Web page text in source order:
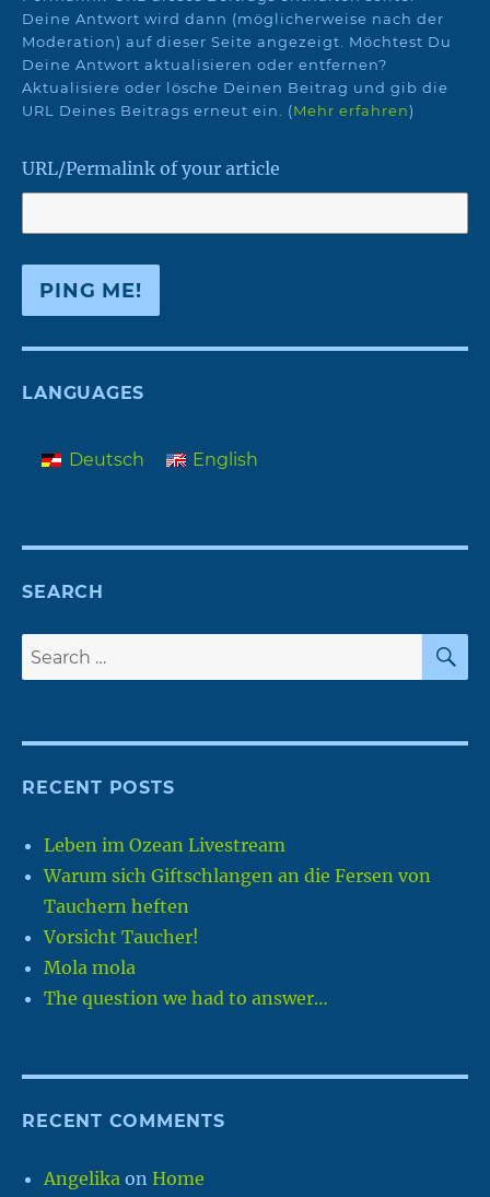
Deine Antwort wird dann (möglicherweise nach der
Moderation) auf dieser Seite angezeigt. Möchtest Du
Deine Antwort aktualisieren oder entfernen?
Aktualisiere oder lösche Deinen Beitrag und gib die
URL Deines Beitrags erneut ein. (Mehr erfahren)
URL/Permalink of your article
LANGUAGES
Deutsch English
SEARCH
Search
for:
RECENT POSTS
Leben im Ozean Livestream
Warum sich Giftschlangen an die Fersen von
Tauchern heften
Vorsicht Taucher!
Mola mola
The question we had to answer…
RECENT COMMENTS
Angelika onHome